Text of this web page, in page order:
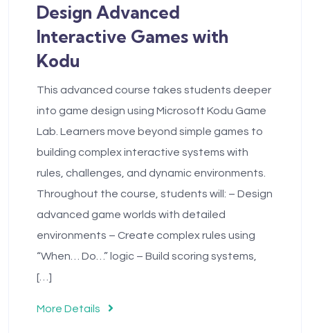
Design Advanced
Interactive Games with
Kodu
This advanced course takes students deeper
into game design using Microsoft Kodu Game
Lab. Learners move beyond simple games to
building complex interactive systems with
rules, challenges, and dynamic environments.
Throughout the course, students will: – Design
advanced game worlds with detailed
environments – Create complex rules using
“When… Do…” logic – Build scoring systems,
[…]
More Details